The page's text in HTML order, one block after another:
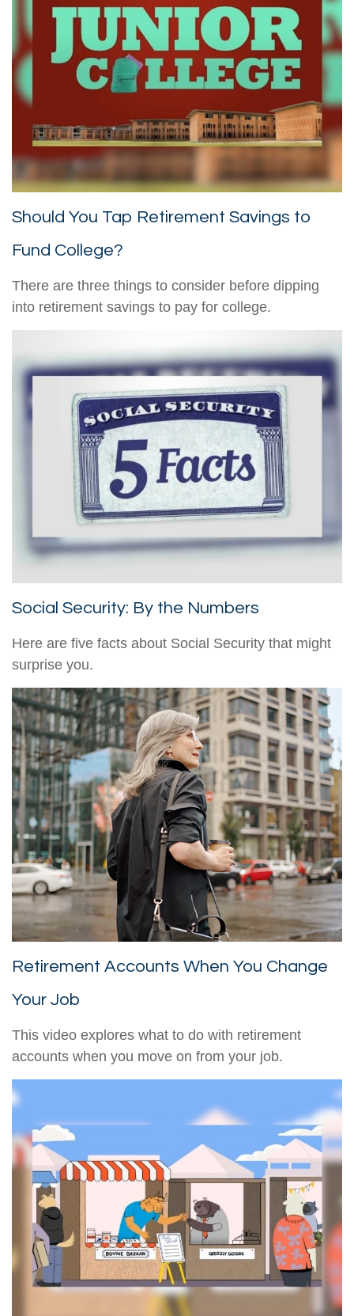
Should You Tap Retirement Savings to
Fund College?
There are three things to consider before dipping
into retirement savings to pay for college.
Social Security: By the Numbers
Here are five facts about Social Security that might
surprise you.
Retirement Accounts When You Change
Your Job
This video explores what to do with retirement
accounts when you move on from your job.